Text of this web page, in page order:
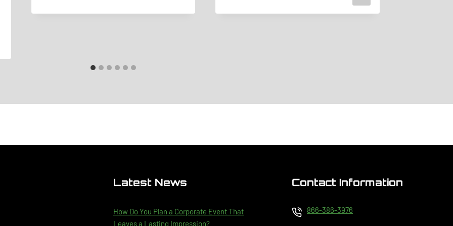
Latest News
How Do You Plan a Corporate Event That
Leaves a Lasting Impression?
Contact Information
866-386-3976